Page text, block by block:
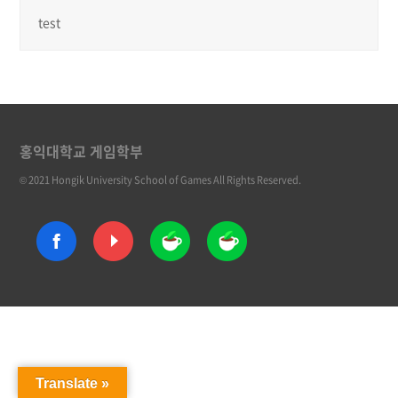
test
홍익대학교 게임학부
© 2021 Hongik University School of Games All Rights Reserved.
Translate »